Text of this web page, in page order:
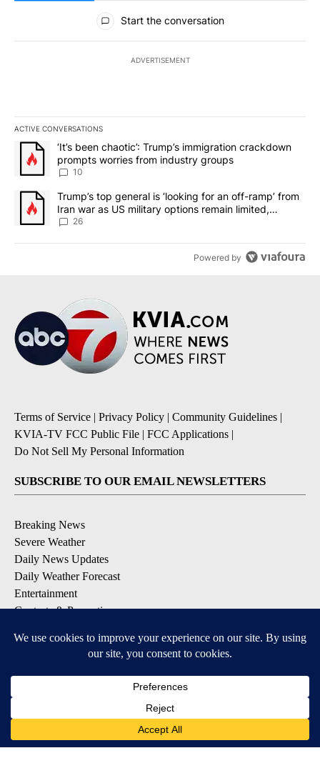
All Comments
Start the conversation
ADVERTISEMENT
ACTIVE CONVERSATIONS
The following is a list of the most commented articles in the last
A trending article titled "‘It’s been chaotic’: Trump’s
‘It’s been chaotic’: Trump’s immigration crackdown
prompts worries from industry groups
10
A trending article titled "Trump’s top general is ‘looking for an
Trump’s top general is ‘looking for an off-ramp’ from
Iran war as US military options remain limited,
sources say
26
Powered by
Terms of Service | Privacy Policy | Community Guidelines |
KVIA-TV FCC Public File | FCC Applications |
Do Not Sell My Personal Information
SUBSCRIBE TO OUR EMAIL NEWSLETTERS
Breaking News
Severe Weather
Daily News Updates
Daily Weather Forecast
Entertainment
Contests & Promotions
DOWNLOAD OUR APPS
Available for iOS and Android